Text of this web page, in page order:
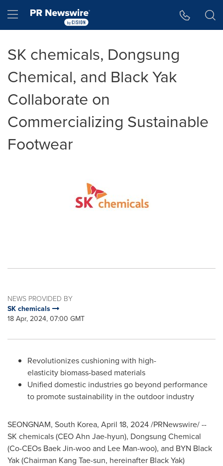
Hamburger menu
SK chemicals, Dongsung
Chemical, and Black Yak
Collaborate on
Commercializing Sustainable
Footwear
NEWS PROVIDED BY
SK chemicals
18 Apr, 2024, 07:00 GMT
Revolutionizes cushioning with high-
elasticity biomass-based materials
Unified domestic industries go beyond performance
to promote sustainability in the outdoor industry
SEONGNAM, South Korea, April 18, 2024/PRNewswire/ --
SK chemicals (CEOAhn Jae-hyun), Dongsung Chemical
(Co-CEOs Baek Jin-woo and Lee Man-woo), and BYN Black
Yak (Chairman Kang Tae-sun, hereinafter Black Yak)